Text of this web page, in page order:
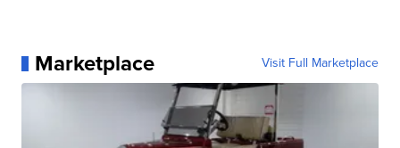
Marketplace Visit Full Marketplace